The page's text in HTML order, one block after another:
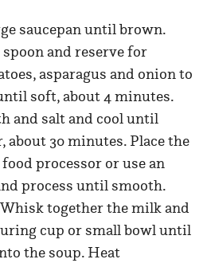
saucepan until brown.
and reserve for
asparagus and onion to
soft, about 4 minutes.
and salt and cool until
about 30 minutes. Place the
processor or use an
process until smooth.
together the milk and
cup or small bowl until
the soup. Heat